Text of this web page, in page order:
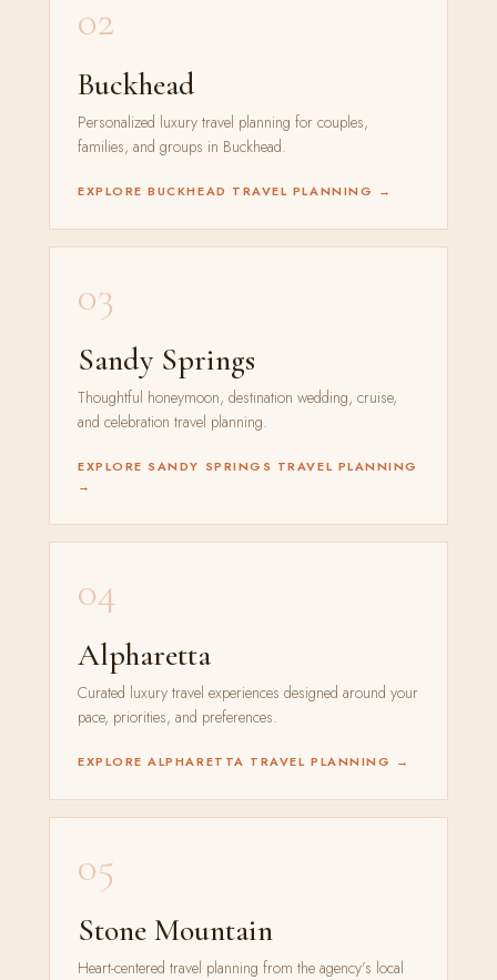
02
Buckhead
Personalized luxury travel planning for couples,
families, and groups in Buckhead.
EXPLORE BUCKHEAD TRAVEL PLANNING →
03
Sandy Springs
Thoughtful honeymoon, destination wedding, cruise,
and celebration travel planning.
EXPLORE SANDY SPRINGS TRAVEL PLANNING
→
04
Alpharetta
Curated luxury travel experiences designed around your
pace, priorities, and preferences.
EXPLORE ALPHARETTA TRAVEL PLANNING →
05
Stone Mountain
Heart-centered travel planning from the agency’s local